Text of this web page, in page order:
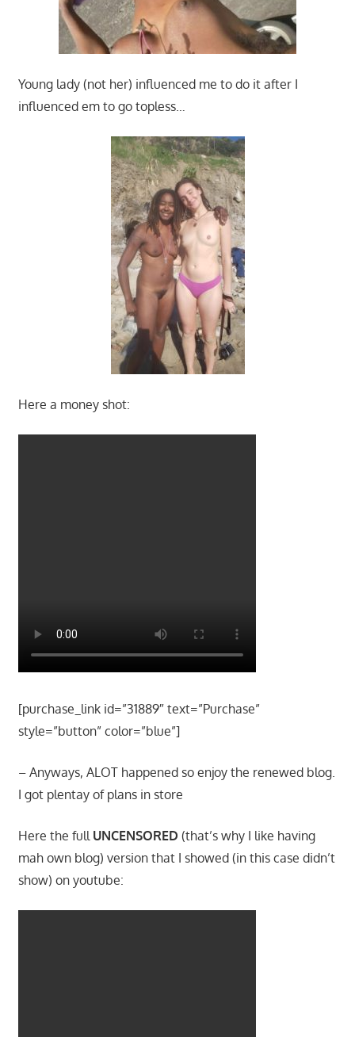
Young lady (not her) influenced me to do it after I
influenced em to go topless…
Here a money shot:
[purchase_link id=”31889″ text=”Purchase”
style=”button” color=”blue”]
– Anyways, ALOT happened so enjoy the renewed blog.
I got plentay of plans in store
Here the full UNCENSORED (that’s why I like having
mah own blog) version that I showed (in this case didn’t
show) on youtube: